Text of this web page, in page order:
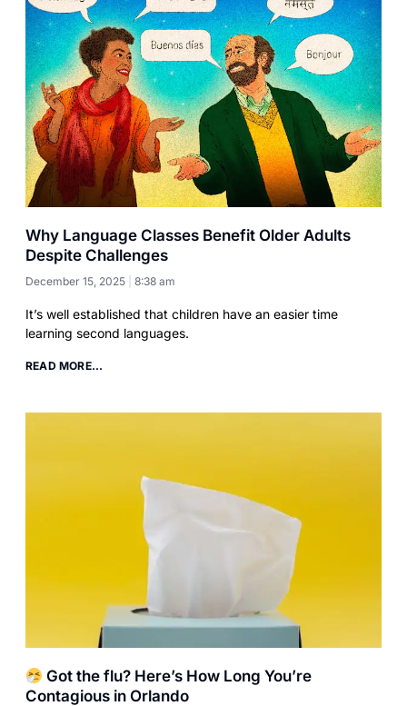
Why Language Classes Benefit Older Adults
Despite Challenges
December 15, 2025 8:38 am
It’s well established that children have an easier time
learning second languages.
READ MORE...
Got the flu? Here’s How Long You’re
Contagious in Orlando